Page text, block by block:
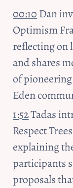
00:10 Dan
Optimism
reflecting on
and shares
of
Eden
1:52 Tadas
Respect
explaining
participants
proposals